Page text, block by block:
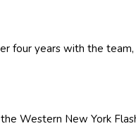
four years with the
Western New York